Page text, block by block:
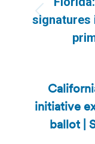
signatures
initiative
ballot |